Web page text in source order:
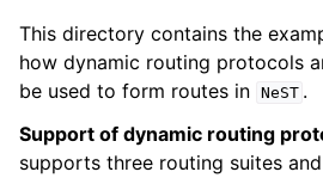
This directory contains the
how dynamic routing protocols
be used to form routes in NeST .
Support of dynamic routing
supports three routing suites